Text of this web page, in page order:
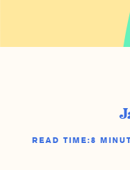
READ TIME:8